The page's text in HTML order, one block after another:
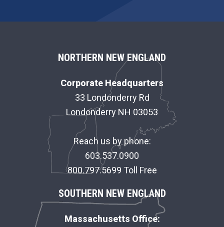
NORTHERN NEW ENGLAND
Corporate Headquarters
33 Londonderry Rd
Londonderry NH 03053
Reach us by phone:
603.537.0900
800.797.5699 Toll Free
SOUTHERN NEW ENGLAND
Massachusetts Office: